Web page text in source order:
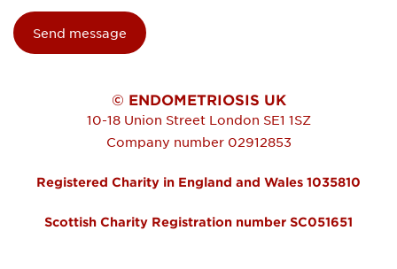
© ENDOMETRIOSIS UK
10-18 Union Street London SE1 1SZ
Company number 02912853
Registered Charity in England and Wales 1035810
Scottish Charity Registration number SC051651